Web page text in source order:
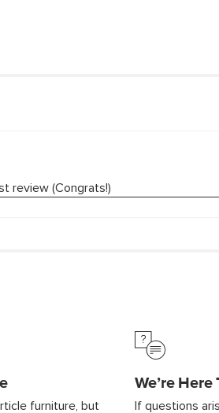
furniture, but
We’re Here
If questions